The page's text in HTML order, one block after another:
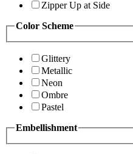
Zipper Up at Side
Color Scheme
Glittery
Metallic
Neon
Ombre
Pastel
Embellishment